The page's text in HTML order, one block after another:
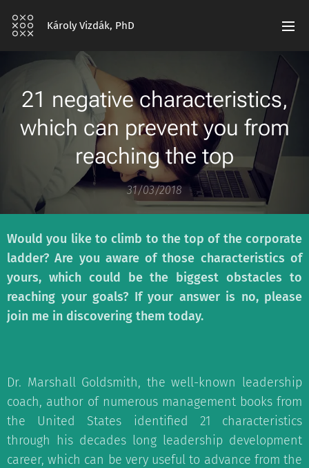
Károly Vizdák, PhD
21 negative characteristics,
which can prevent you from
reaching the top
31/03/2018
Would you like to climb to the top of the corporate
ladder? Are you aware of those characteristics of
yours, which could be the biggest obstacles to
reaching your goals? If your answer is no, please
join me in discovering them today.
Dr. Marshall Goldsmith, the well-known leadership
coach, author of numerous management books from
the United States identified 21 characteristics
through his decades long leadership development
career, which can be very useful to advance from the